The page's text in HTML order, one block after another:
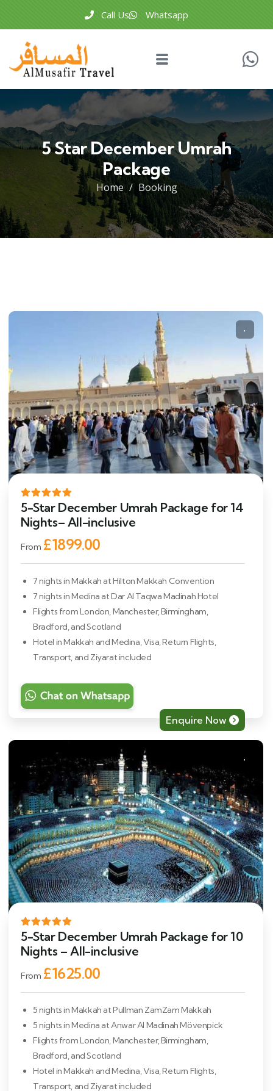
Call Us Whatsapp
5 Star December Umrah
Package
Home Booking
5-Star December Umrah Package for 14
Nights– All-inclusive
From £1899.00
7 nights in Makkah at Hilton Makkah Convention
7 nights in Medina at Dar Al Taqwa Madinah Hotel
Flights from London, Manchester, Birmingham,
Bradford, and Scotland
Hotel in Makkah and Medina, Visa, Return Flights,
Transport, and Ziyarat included
Enquire Now
5-Star December Umrah Package for 10
Nights – All-inclusive
From £1625.00
5 nights in Makkah at Pullman ZamZam Makkah
5 nights in Medina at Anwar Al Madinah Mövenpick
Flights from London, Manchester, Birmingham,
Bradford, and Scotland
Hotel in Makkah and Medina, Visa, Return Flights,
Transport, and Ziyarat included